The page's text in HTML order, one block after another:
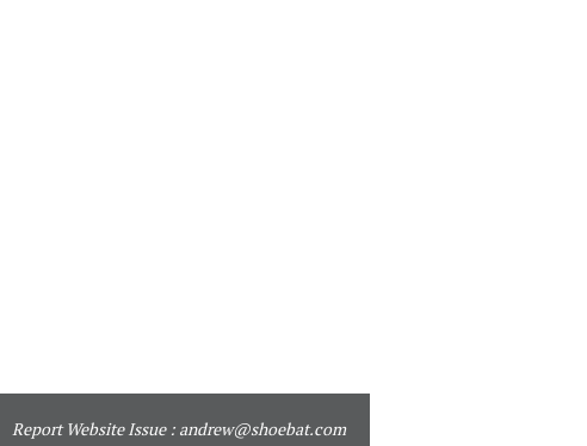
Report Website Issue : andrew@shoebat.com